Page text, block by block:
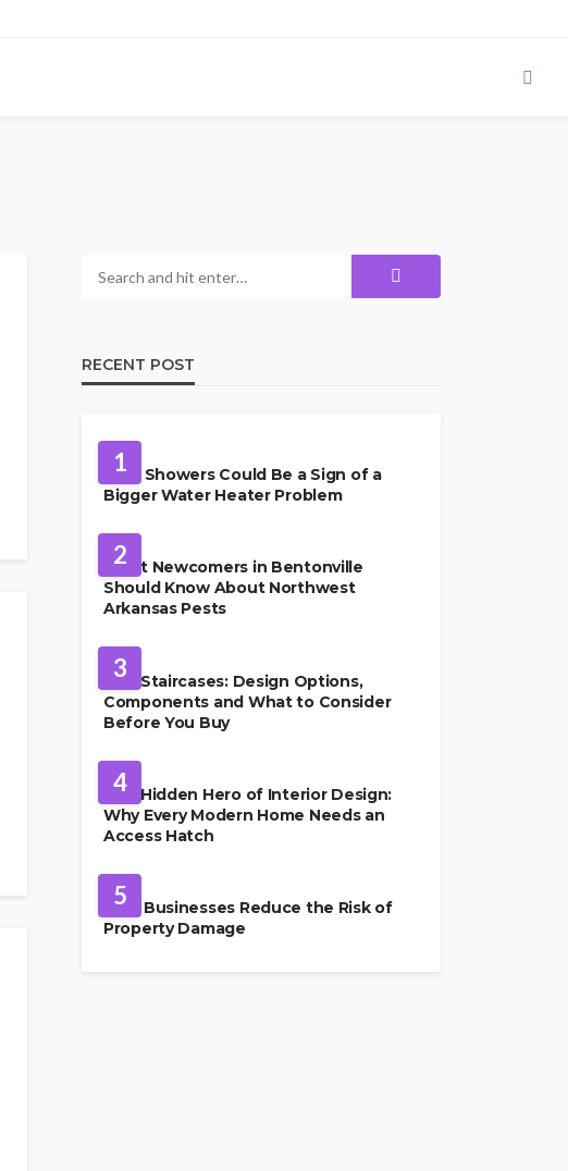
RECENT POST
1
Cold Showers Could Be a Sign of a
Bigger Water Heater Problem
2
What Newcomers in Bentonville
Should Know About Northwest
Arkansas Pests
3
Oak Staircases: Design Options,
Components and What to Consider
Before You Buy
4
The Hidden Hero of Interior Design:
Why Every Modern Home Needs an
Access Hatch
5
How Businesses Reduce the Risk of
Property Damage